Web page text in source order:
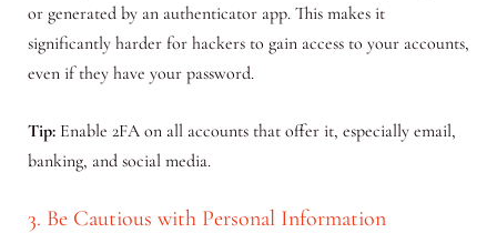
or generated by an authenticator app. This makes it
significantly harder for hackers to gain access to your accounts,
even if they have your password.
Tip:Enable 2FA on all accounts that offer it, especially email,
banking, and social media.
3. Be Cautious with Personal Information